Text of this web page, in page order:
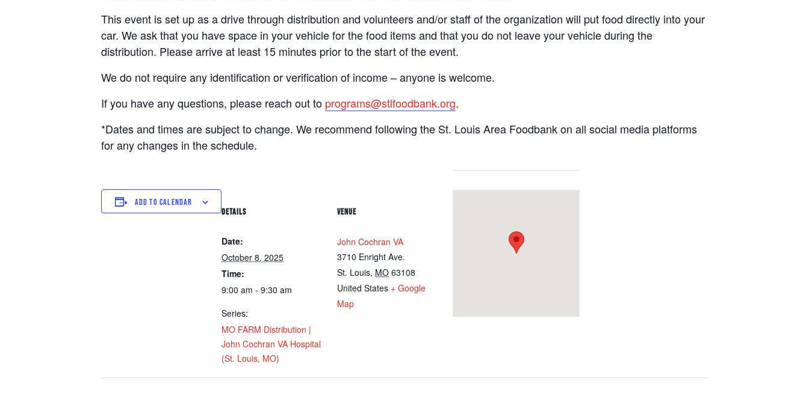
This event is set up as a drive through distribution and volunteers and/or staff of the organization will put food directly into your
car. We ask that you have space in your vehicle for the food items and that you do not leave your vehicle during the
distribution. Please arrive at least 15 minutes prior to the start of the event.
We do not require any identification or verification of income – anyone is welcome.
If you have any questions, please reach out to programs@stlfoodbank.org.
*Dates and times are subject to change. We recommend following the St. Louis Area Foodbank on all social media platforms
for any changes in the schedule.
ADD TO CALENDAR
DETAILS
Date:
October 8, 2025
Time:
9:00 am - 9:30 am
Series:
MO FARM Distribution |
John Cochran VA Hospital
(St. Louis, MO)
VENUE
John Cochran VA
3710 Enright Ave.
St. Louis, MO 63108
United States + Google
Map